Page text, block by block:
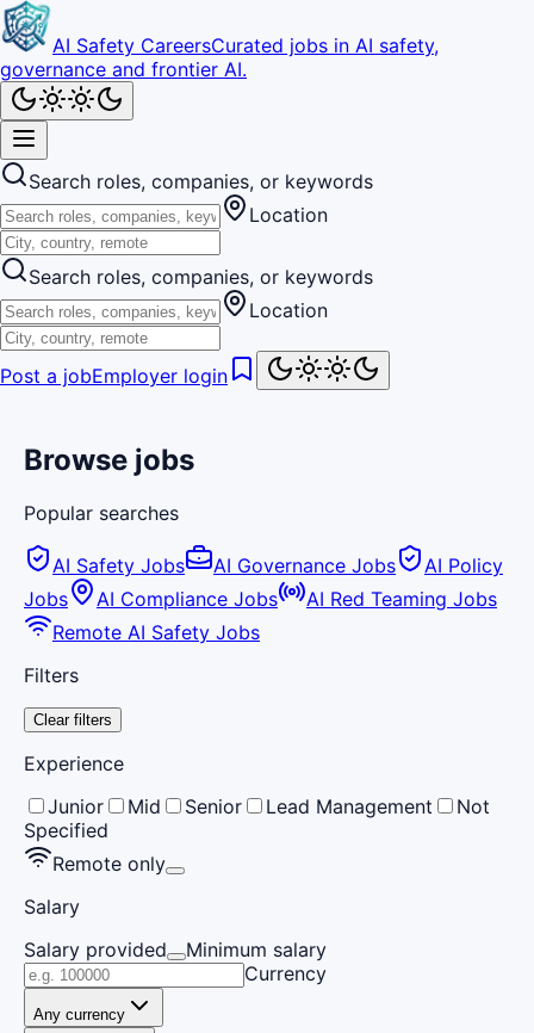
AI Safety CareersCurated jobs in AI safety,
governance and frontier AI.
Search roles, companies, or keywords
Location
Search roles, companies, or keywords
Location
Post a jobEmployer login
Browse jobs
Popular searches
AI Safety Jobs AI Governance Jobs
AI Policy
Jobs
AI Compliance Jobs
AI Red Teaming Jobs
Remote AI Safety Jobs
Filters
Clear filters
Experience
Junior
Mid Senior Lead Management
Not
Specified
Remote only
Salary
Salary provided
Minimum salary
Currency
Any currency